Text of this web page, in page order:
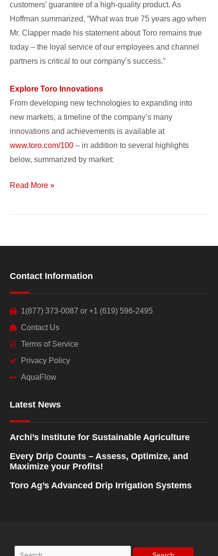
customers’ guarantee of a high-quality product. As
Hoffman summarized, “What was true 75 years ago when
Mr. Clapper made his statement about Toro remains true
today – the loyal service of our employees and channel
partners is critical to our company’s success.”
Explore Toro Innovations
From developing new technologies to expanding into
new markets, a timeline of the company’s many
innovations and achievements is available at
www.toro.com/100 – in addition to several highlights
below, summarized by market:
Read More »
Contact Information
1(877) 373-0087 or +1 (619) 596-2495
Contact Us
Terms of Service
Privacy Policy
AquaFlow
Latest News
Archi’s Institute for Sustainable Agriculture
Every Drip Counts – Assess, Optimize, and
Maximize your Profits!
Toro Ag’s Advanced Drip Irrigation Systems
Search